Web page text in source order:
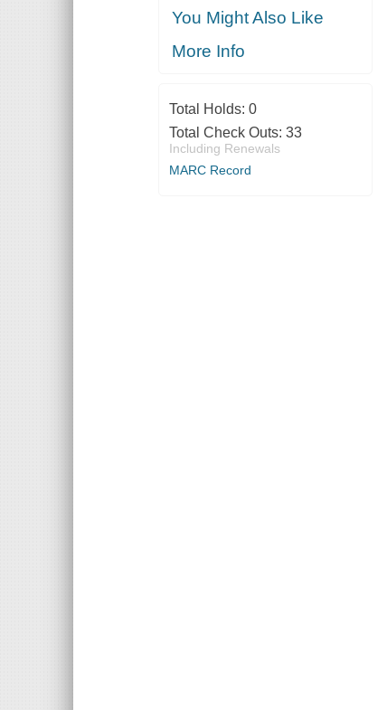
You Might Also Like
More Info
Total Holds: 0
Total Check Outs: 33
Including Renewals
MARC Record